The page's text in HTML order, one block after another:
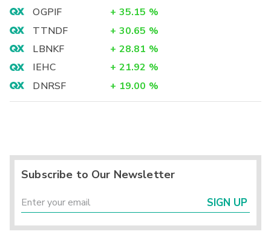
OGPIF + 35.15 %
TTNDF
+ 30.65 %
LBNKF
+ 28.81 %
IEHC
+ 21.92 %
DNRSF
+ 19.00 %
Subscribe to Our Newsletter
SIGN UP